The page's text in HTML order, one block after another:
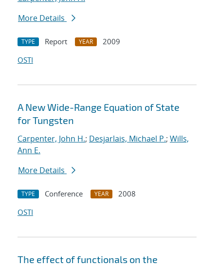
More Details
TYPE Report YEAR
2009
OSTI
A New Wide-Range Equation of State
for Tungsten
Carpenter, John H.; Desjarlais, Michael P.; Wills,
Ann E.
More Details
TYPE Conference YEAR
2008
OSTI
The effect of functionals on the